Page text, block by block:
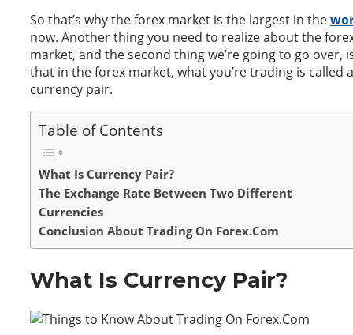
So that’s why the forex market is the largest in the
now. Another thing you need to realize about the
market, and the second thing we’re going to go over,
that in the forex market, what you’re trading is called a
currency pair.
Table of Contents
What Is Currency Pair?
The Exchange Rate Between Two Different
Currencies
Conclusion About Trading On Forex.Com
What Is Currency Pair?